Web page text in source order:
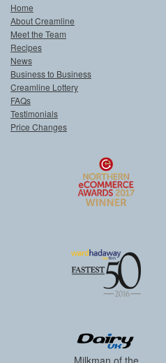
Home
About Creamline
Meet the Team
Recipes
News
Business to Business
Creamline Lottery
FAQs
Testimonials
Price Changes
Milkman of the